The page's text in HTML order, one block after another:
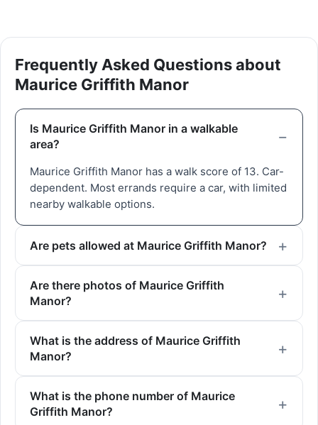
Frequently Asked Questions about
Maurice Griffith Manor
Is Maurice Griffith Manor in a walkable
area?
Maurice Griffith Manor has a walk score of 13. Car-
dependent. Most errands require a car, with limited
nearby walkable options.
Are pets allowed at Maurice Griffith Manor?
Are there photos of Maurice Griffith
Manor?
What is the address of Maurice Griffith
Manor?
What is the phone number of Maurice
Griffith Manor?